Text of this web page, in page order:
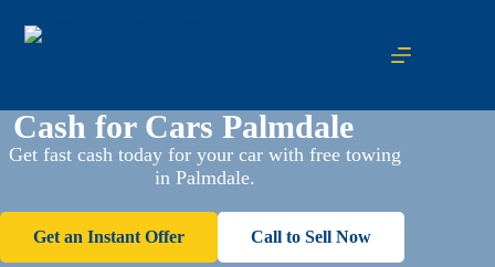
Cash for Cars Palmdale
Get fast cash today for your car with free towing
in Palmdale.
Get an Instant Offer Call to Sell Now